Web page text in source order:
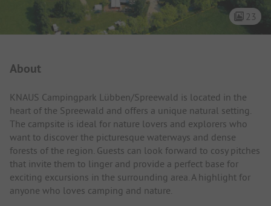
23
About
KNAUS Campingpark Lübben/Spreewald is located in the
heart of the Spreewald and offers a unique natural setting.
The campsite is ideal for nature lovers and explorers who
want to discover the picturesque waterways and dense
forests of the region. Guests can look forward to cosy pitches
that invite them to linger and provide a perfect base for
exciting excursions in the surrounding area. A highlight for
anyone who loves camping and nature.